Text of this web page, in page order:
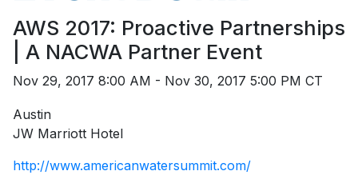
AWS 2017: Proactive Partnerships
| A NACWA Partner Event
Nov 29, 2017 8:00 AM - Nov 30, 2017 5:00 PM CT
Austin
JW Marriott Hotel
http://www.americanwatersummit.com/